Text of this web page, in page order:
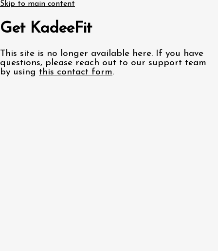
Skip to main content
Get KadeeFit
This site is no longer available here. If you have
questions, please reach out to our support team
by using this contact form.